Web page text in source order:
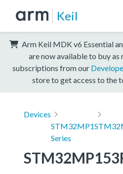
Keil
Arm Keil MDK v6 Essential
are now available to buy as
subscriptions from our
store to get access to the
Devices
STM32MP1
Series